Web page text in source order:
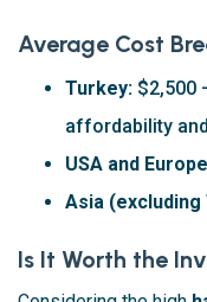
Average Cost
Turkey: $2,500
affordability
USA and
Asia (excluding
Is It Worth the